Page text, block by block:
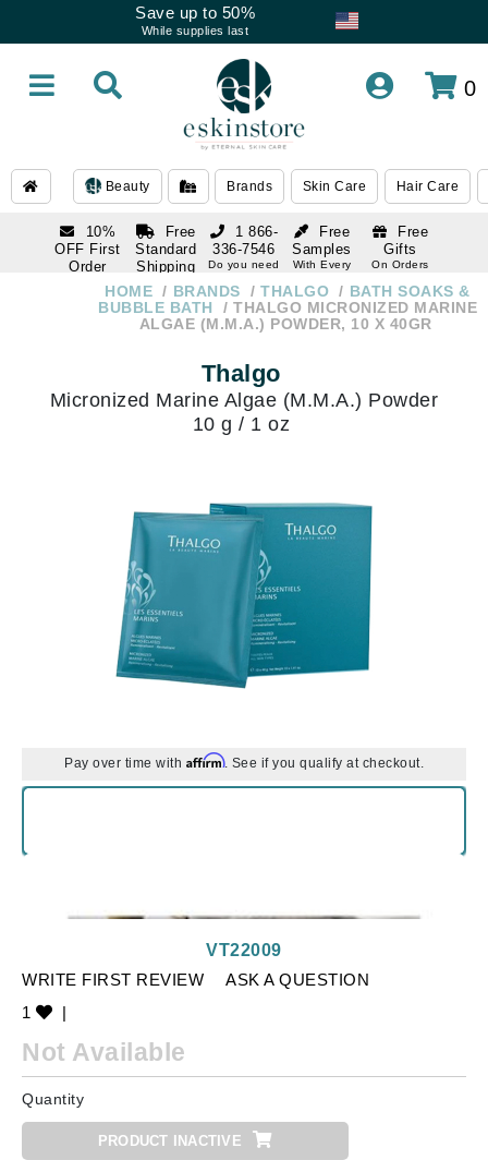
Save up to 50%
While supplies last
0
Beauty Brands Skin Care Hair Care
10%
OFF First
Order
subscription
Free
Standard
Shipping
Over $250
Free
Samples
With Every
Free
Gifts
On Orders
1 866-
336-7546
Do you need
1 866-
336-7546
HOME BRANDS THALGO
BATH SOAKS &
BUBBLE BATH
THALGO MICRONIZED MARINE
ALGAE (M.M.A.) POWDER, 10 X 40GR
Thalgo
Micronized Marine Algae (M.M.A.) Powder
10 g / 1 oz
Pay over time with Affirm. See if you qualify at checkout.
WRITE FIRST REVIEW
ASK A QUESTION
1
|
VT22009
Not Available
Quantity
PRODUCT INACTIVE